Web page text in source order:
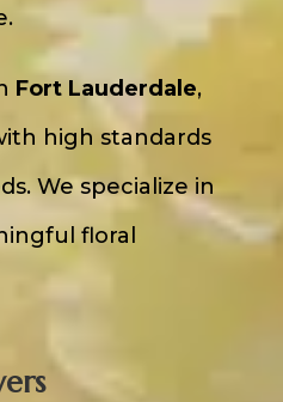
Fort Lauderdale,
high standards
We specialize in
floral